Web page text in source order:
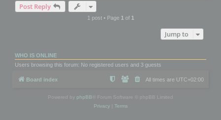
Post Reply
1 post • Page 1 of 1
Jump to
WHO IS ONLINE
Users browsing this forum: No registered users and 3 guests
Board index All times are UTC+02:00
Powered by phpBB ® Forum Software © phpBB Limited
Privacy| Terms